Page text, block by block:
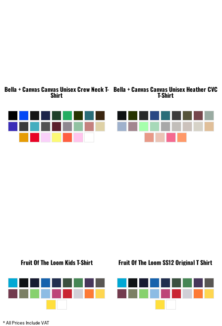
Bella + CanvasCanvas Unisex Crew Neck T-
Shirt
Bella + CanvasCanvas Unisex Heather CVC
T-Shirt
Fruit Of The LoomKids T-Shirt Fruit Of The LoomSS12 Original T Shirt
* All Prices Include VAT